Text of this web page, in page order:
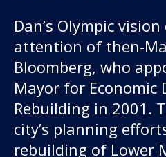
Dan’s Olympic
attention of then-
Bloomberg, who
Mayor for Economic
Rebuilding in 2001.
city’s planning
rebuilding of Lower